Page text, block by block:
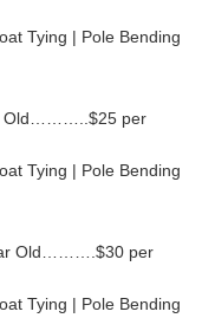
Tying | Pole Bending
Old………..$25 per
Tying | Pole Bending
Old……….$30 per
Tying | Pole Bending